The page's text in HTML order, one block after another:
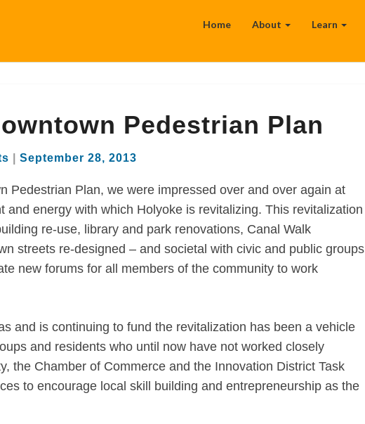
Home About Learn
Pedestrian Plan
September 28, 2013
Pedestrian Plan, we were impressed over and over again at
and energy with which Holyoke is revitalizing. This revitalization
re-use, library and park renovations, Canal Walk
streets re-designed – and societal with civic and public groups
new forums for all members of the community to work
and is continuing to fund the revitalization has been a vehicle
and residents who until now have not worked closely
the Chamber of Commerce and the Innovation District Task
to encourage local skill building and entrepreneurship as the